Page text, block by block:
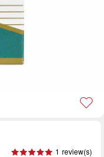
1 review(s)